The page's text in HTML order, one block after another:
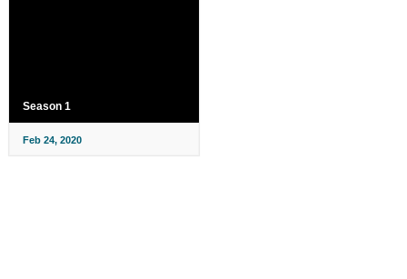
Season 1
Feb 24, 2020